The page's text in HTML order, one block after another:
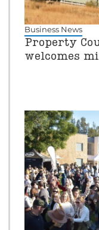
Business News
Property
welcomes